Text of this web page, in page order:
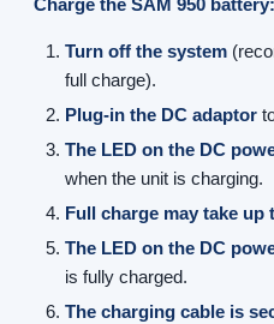
Charge the SAM 950 battery:
Turn off the system
full charge).
Plug-in the DC adaptor
The LED on the DC
when the unit is charging.
Full charge may take up
The LED on the DC
is fully charged.
The charging cable is